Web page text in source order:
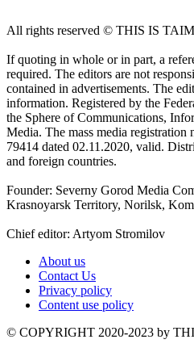
All rights reserved ©️ THIS IS
If quoting in whole or in part, a
required. The editors are not
contained in advertisements. The
information. Registered by the
the Sphere of Communications,
Media. The mass media
79414 dated 02.11.2020, valid.
and foreign countries.
Founder: Severny Gorod Media
Krasnoyarsk Territory, Norilsk,
Chief editor: Artyom Stromilov
About us
Contact Us
Privacy policy
Content use policy
©️ COPYRIGHT 2020-2023 by